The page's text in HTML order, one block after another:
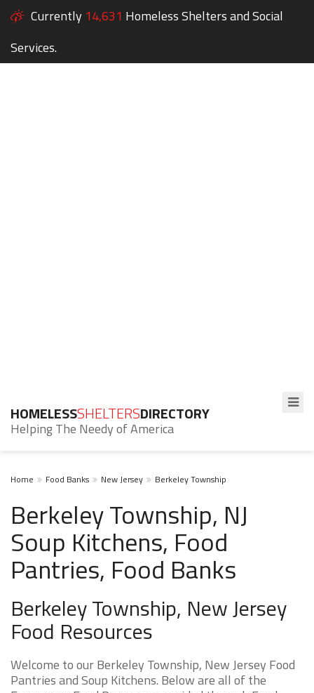
Currently 14,631 Homeless Shelters and Social
Services.
HOMELESSSHELTERSDIRECTORY
Helping The Needy of America
Home Food Banks New Jersey Berkeley Township
Berkeley Township, NJ
Soup Kitchens, Food
Pantries, Food Banks
Berkeley Township, New Jersey
Food Resources
Welcome to our Berkeley Township, New Jersey Food
Pantries and Soup Kitchens. Below are all of the